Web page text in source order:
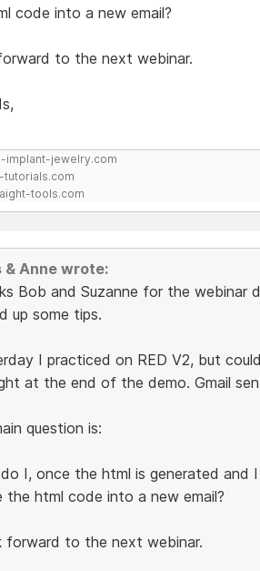
code into a new email?
to the next webinar.
implant-jewelry.com
tutorials.com
tools.com
& Anne wrote:
Bob and Suzanne for the webinar
up some tips.
I practiced on RED V2, but
at the end of the demo. Gmail
question is:
I, once the html is generated and
the html code into a new email?
forward to the next webinar.